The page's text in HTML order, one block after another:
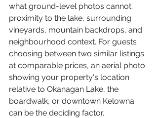
what ground-level photos cannot:
proximity to the lake, surrounding
vineyards, mountain backdrops, and
neighbourhood context. For guests
choosing between two similar listings
at comparable prices, an aerial photo
showing your property's location
relative to Okanagan Lake, the
boardwalk, or downtown Kelowna
can be the deciding factor.